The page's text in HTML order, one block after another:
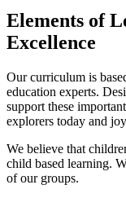
Elements of
Excellence
Our curriculum is
education experts.
support these
explorers today and
We believe that
child based learning.
of our groups.